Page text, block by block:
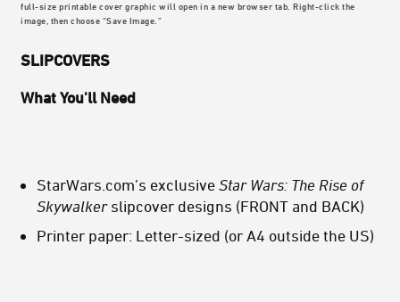
full-size printable cover graphic will open in a new browser tab. Right-click the
image, then choose “Save Image.”
SLIPCOVERS
What You'll Need
StarWars.com’s exclusive Star Wars: The Rise of
Skywalker slipcover designs (FRONT and BACK)
Printer paper: Letter-sized (or A4 outside the US)